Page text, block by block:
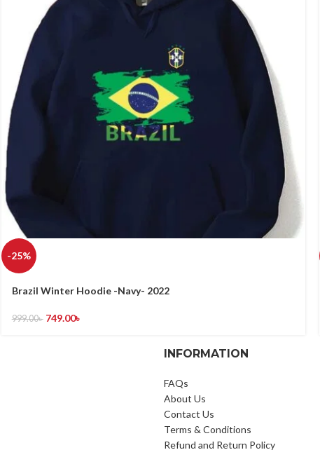
-25%
Brazil Winter Hoodie -Navy- 2022
999.00৳ 749.00৳
INFORMATION
FAQs
About Us
Contact Us
Terms & Conditions
Refund and Return Policy